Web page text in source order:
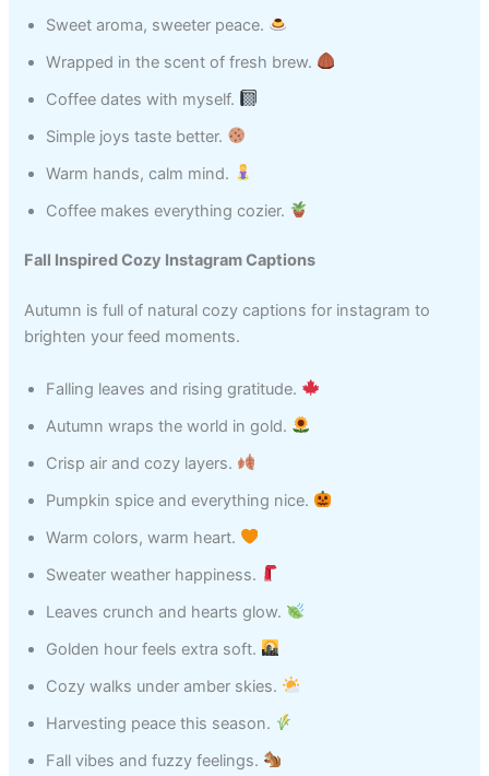
Sweet aroma, sweeter peace.
Wrapped in the scent of fresh brew.
Coffee dates with myself.
Simple joys taste better.
Warm hands, calm mind.
Coffee makes everything cozier.
Fall Inspired Cozy Instagram Captions
Autumn is full of natural cozy captions for instagram to
brighten your feed moments.
Falling leaves and rising gratitude.
Autumn wraps the world in gold.
Crisp air and cozy layers.
Pumpkin spice and everything nice.
Warm colors, warm heart.
Sweater weather happiness.
Leaves crunch and hearts glow.
Golden hour feels extra soft.
Cozy walks under amber skies.
Harvesting peace this season.
Fall vibes and fuzzy feelings.